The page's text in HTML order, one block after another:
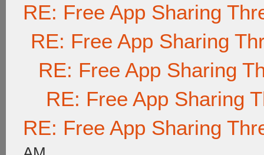
RE: Free App Sharing
RE: Free App Sharing
RE: Free App Sharing
RE: Free App Sharing
RE: Free App Sharing